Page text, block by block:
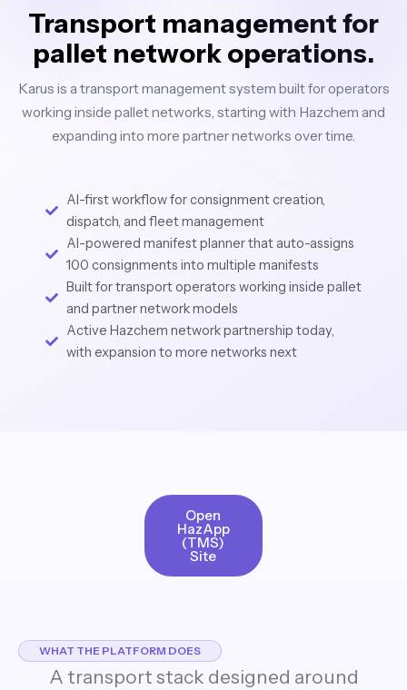
Transport management for
pallet network operations.
Karus is a transport management system built for operators
working inside pallet networks, starting with Hazchem and
expanding into more partner networks over time.
AI-first workflow for consignment creation,
dispatch, and fleet management
AI-powered manifest planner that auto-assigns
100 consignments into multiple manifests
Built for transport operators working inside pallet
and partner network models
Active Hazchem network partnership today,
with expansion to more networks next
Open
HazApp
(TMS)
Site
WHAT THE PLATFORM DOES
A transport stack designed around